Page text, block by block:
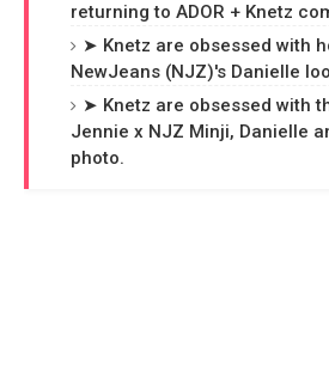
returning to ADOR + Knetz
➤ Knetz are obsessed with
NewJeans (NJZ)'s Danielle
➤ Knetz are obsessed with
Jennie x NJZ Minji, Danielle
photo.